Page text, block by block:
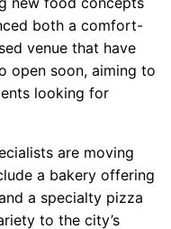
both a comfort-
venue that have
open soon, aiming to
looking for
are moving
a bakery offering
a specialty pizza
to the city’s